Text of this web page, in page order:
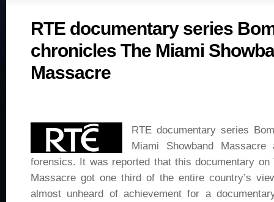
RTE documentary series
chronicles The Miami
Massacre
RTE documentary series
Miami Showband
forensics. It was reported that this documentary on
Massacre got one third of the entire country’s
almost unheard of achievement for a